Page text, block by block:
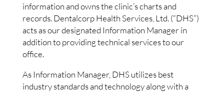
information and owns the clinic’s charts and
records. Dentalcorp Health Services, Ltd. (“DHS”)
acts as our designated Information Manager in
addition to providing technical services to our
office.
As Information Manager, DHS utilizes best
industry standards and technology along with a